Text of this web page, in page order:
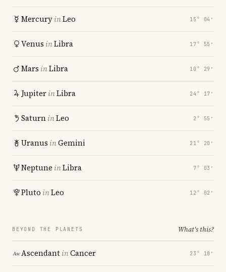
MercuryinLeo 15° 04′
Venus inLibra 17° 55′
Mars inLibra 10° 29′
JupiterinLibra 24° 17′
SaturninLeo 2° 55′
Uranus inGemini 21° 20′
Neptune inLibra 7° 03′
Pluto inLeo 12° 02′
BEYOND THE PLANETS What's this?
AscendantinCancer 23° 18′